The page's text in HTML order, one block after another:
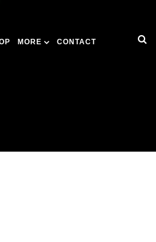
MORE CONTACT